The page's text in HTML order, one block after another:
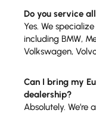
Do you service
Yes. We
including BMW,
Volkswagen,
Can I bring my
dealership?
Absolutely. We’re